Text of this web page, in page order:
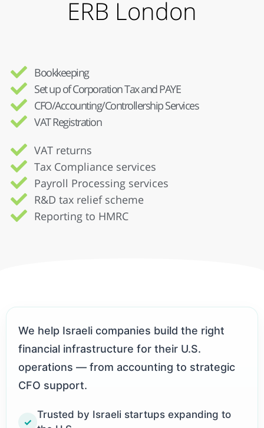
ERB London
Bookkeeping
Set up of Corporation Tax and PAYE
CFO/Accounting/Controllership Services
VAT Registration
VAT returns
Tax Compliance services
Payroll Processing services
R&D tax relief scheme
Reporting to HMRC
We help Israeli companies build the right
financial infrastructure for their U.S.
operations — from accounting to strategic
CFO support.
✓
Trusted by Israeli startups expanding to